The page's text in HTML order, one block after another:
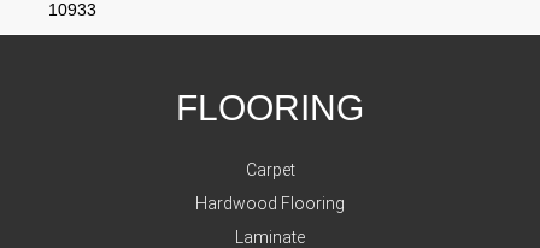
10933
FLOORING
Carpet
Hardwood Flooring
Laminate